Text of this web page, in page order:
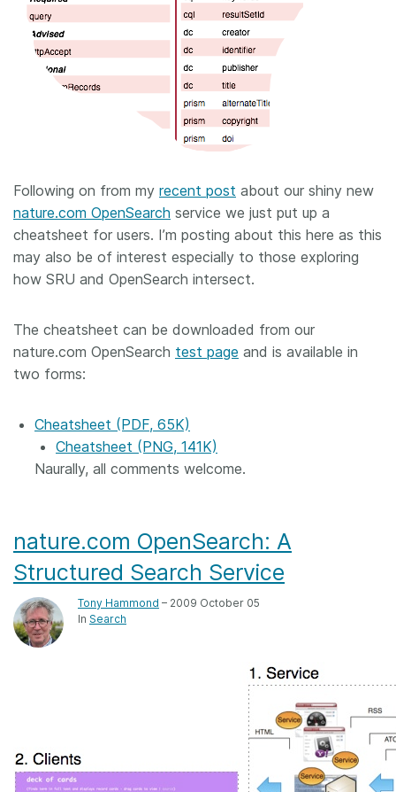
Following on from my recent post about our shiny new
nature.com OpenSearch service we just put up a
cheatsheet for users. I’m posting about this here as this
may also be of interest especially to those exploring
how SRU and OpenSearch intersect.
The cheatsheet can be downloaded from our
nature.com OpenSearch test page and is available in
two forms:
Cheatsheet (PDF, 65K)
Cheatsheet (PNG, 141K)
Naurally, all comments welcome.
nature.com OpenSearch: A
Structured Search Service
Tony Hammond – 2009 October 05
In Search